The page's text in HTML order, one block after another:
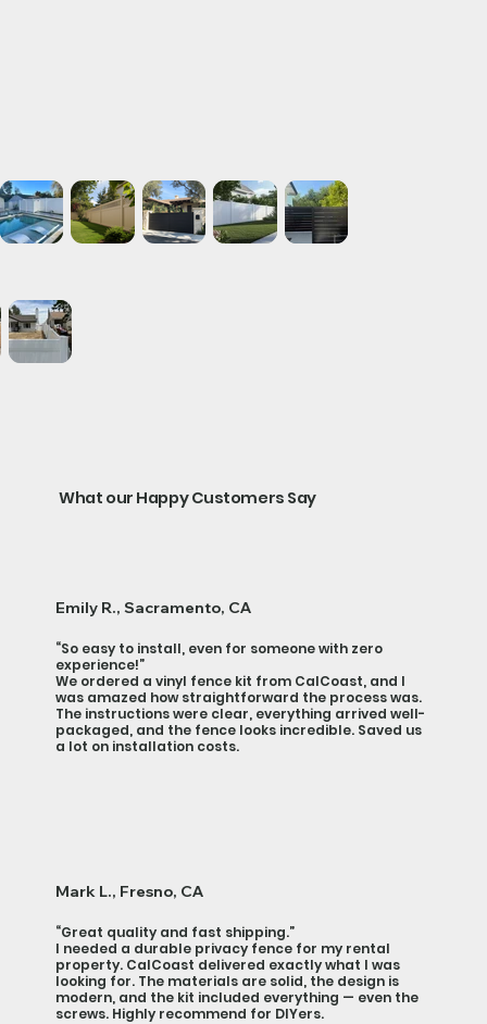
What our Happy Customers Say
“So easy to install, even for someone with zero
experience!”
We ordered a vinyl fence kit from CalCoast, and I
was amazed how straightforward the process was.
The instructions were clear, everything arrived well-
packaged, and the fence looks incredible. Saved us
a lot on installation costs.
Emily R., Sacramento, CA
“Great quality and fast shipping.”
I needed a durable privacy fence for my rental
property. CalCoast delivered exactly what I was
looking for. The materials are solid, the design is
modern, and the kit included everything — even the
screws. Highly recommend for DIYers.
Mark L., Fresno, CA